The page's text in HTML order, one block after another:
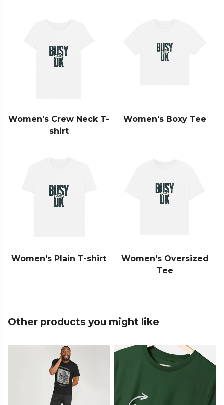
Women's Crew Neck T-
shirt
Women's Boxy Tee
Women's Plain T-shirt
Women's Oversized
Tee
Other products you might like